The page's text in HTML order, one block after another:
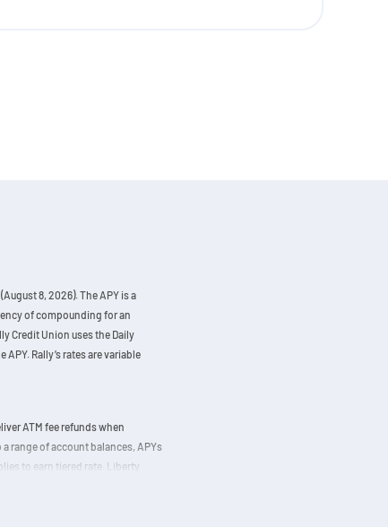
8, 2026). The APY is a
of compounding for an
Credit Union uses the Daily
Rally’s rates are variable
ATM fee refunds when
range of account balances, APYs
to earn tiered rate. Liberty